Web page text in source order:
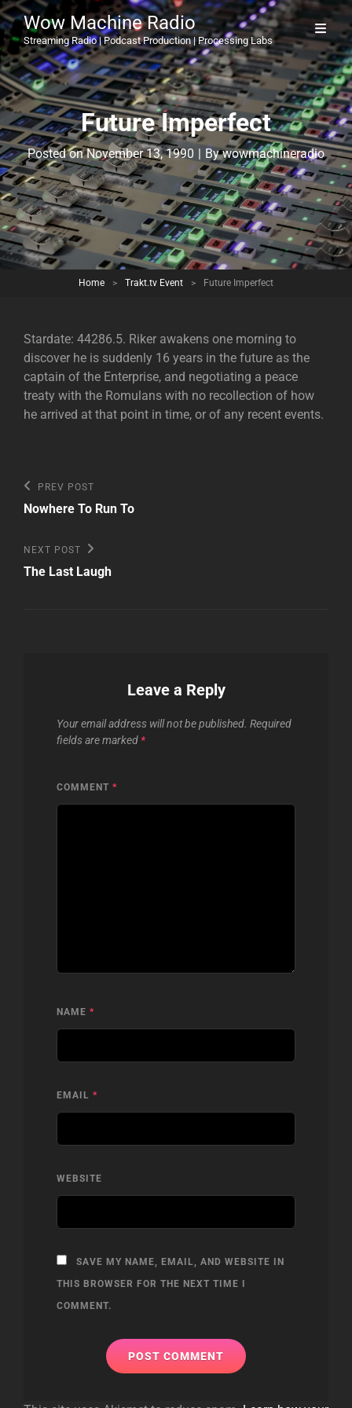
Wow Machine Radio
Streaming Radio | Podcast Production | Processing Labs
Future Imperfect
Posted onNovember 13, 1990 | ByByline
wowmachineradio
Home > Trakt.tv Event > Future Imperfect
Stardate: 44286.5. Riker awakens one morning to
discover he is suddenly 16 years in the future as the
captain of the Enterprise, and negotiating a peace
treaty with the Romulans with no recollection of how
he arrived at that point in time, or of any recent events.
Post
navigation
Previous
Post
PREV POST
Nowhere To Run To
Next
Post
NEXT POST
The Last Laugh
Leave a Reply
Your email address will not be published. Required
fields are marked *
COMMENT *
NAME *
EMAIL *
WEBSITE
SAVE MY NAME, EMAIL, AND WEBSITE IN
THIS BROWSER FOR THE NEXT TIME I
COMMENT.